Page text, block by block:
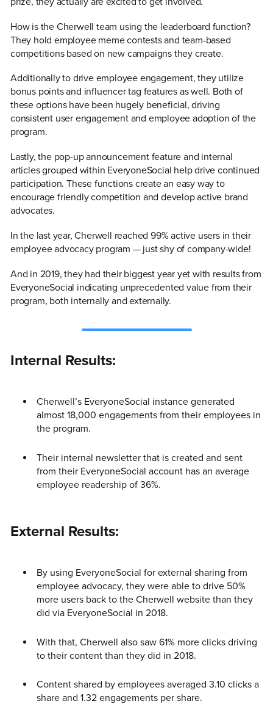
How is the Cherwell team using the leaderboard function?
They hold employee meme contests and team-based
competitions based on new campaigns they create.
Additionally to drive employee engagement, they utilize
bonus points and influencer tag features as well. Both of
these options have been hugely beneficial, driving
consistent user engagement and employee adoption of the
program.
Lastly, the pop-up announcement feature and internal
articles grouped within EveryoneSocial help drive continued
participation. These functions create an easy way to
encourage friendly competition and develop active brand
advocates.
In the last year, Cherwell reached 99% active users in their
employee advocacy program — just shy of company-wide!
And in 2019, they had their biggest year yet with results from
EveryoneSocial indicating unprecedented value from their
program, both internally and externally.
Internal Results:
Cherwell’s EveryoneSocial instance generated
almost 18,000 engagements from their employees in
the program.
Their internal newsletter that is created and sent
from their EveryoneSocial account has an average
employee readership of 36%.
External Results:
By using EveryoneSocial for external sharing from
employee advocacy, they were able to drive 50%
more users back to the Cherwell website than they
did via EveryoneSocial in 2018.
With that, Cherwell also saw 61% more clicks driving
to their content than they did in 2018.
Content shared by employees averaged 3.10 clicks a
share and 1.32 engagements per share.